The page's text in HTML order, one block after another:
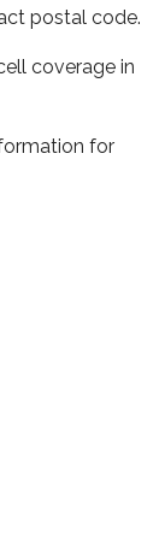
postal code.
coverage in
for